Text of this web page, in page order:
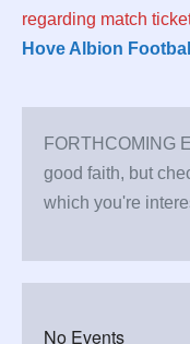
regarding match
Hove Albion
FORTHCOMING
good faith, but
which you're
No Events